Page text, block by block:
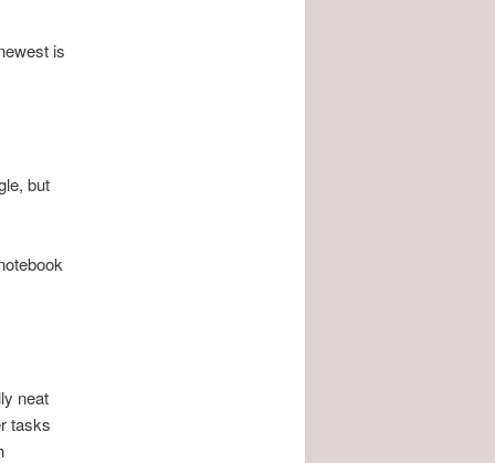
is
but
neat
tasks